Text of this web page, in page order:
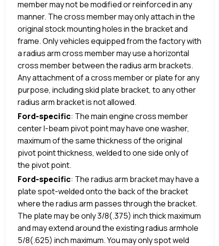
member may not be modified or reinforced in any
manner. The cross member may only attach in the
original stock mounting holes in the bracket and
frame. Only vehicles equipped from the factory with
a radius arm cross member may use a horizontal
cross member between the radius arm brackets.
Any attachment of a cross member or plate for any
purpose, including skid plate bracket, to any other
radius arm bracket is not allowed.
Ford-specific: The main engine cross member
center I-beam pivot point may have one washer,
maximum of the same thickness of the original
pivot point thickness, welded to one side only of
the pivot point.
Ford-specific: The radius arm bracket may have a
plate spot-welded onto the back of the bracket
where the radius arm passes through the bracket.
The plate may be only 3/8(.375) inch thick maximum
and may extend around the existing radius armhole
5/8(.625) inch maximum. You may only spot weld